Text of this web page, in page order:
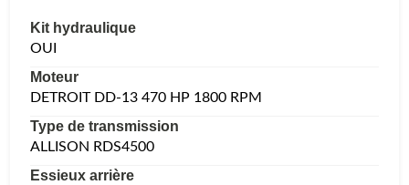
Kit hydraulique
OUI
Moteur
DETROIT DD-13 470 HP 1800 RPM
Type de transmission
ALLISON RDS4500
Essieux arrière